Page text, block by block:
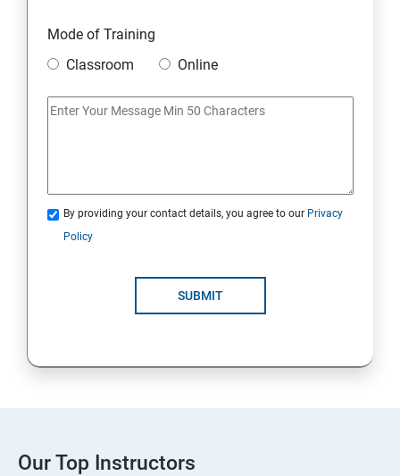
Mode of Training
Classroom
Online
By providing your contact details, you agree to our Privacy
Policy
SUBMIT
Our Top Instructors